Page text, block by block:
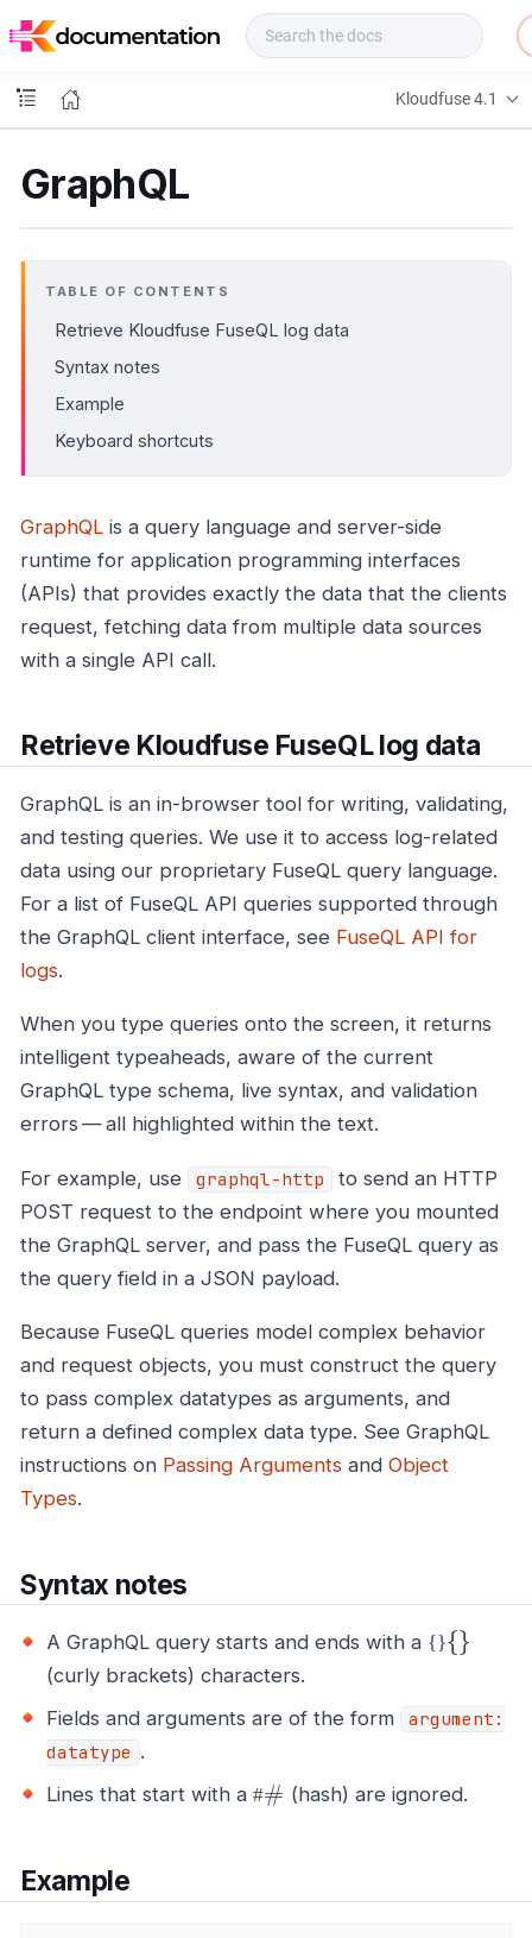
o
Kloudfuse 4.1
GraphQL
TABLE OF CONTENTS
Retrieve Kloudfuse FuseQL log data
Syntax notes
Example
Keyboard shortcuts
GraphQL is a query language and server-side
runtime for application programming interfaces
(APIs) that provides exactly the data that the clients
request, fetching data from multiple data sources
with a single API call.
Retrieve Kloudfuse FuseQL log data
GraphQL is an in-browser tool for writing, validating,
and testing queries. We use it to access log-related
data using our proprietary FuseQL query language.
For a list of FuseQL API queries supported through
the GraphQL client interface, see FuseQL API for
logs.
When you type queries onto the screen, it returns
intelligent typeaheads, aware of the current
GraphQL type schema, live syntax, and validation
errors — all highlighted within the text.
For example, use graphql-http
to send an HTTP
POST request to the endpoint where you mounted
the GraphQL server, and pass the FuseQL query as
the query field in a JSON payload.
Because FuseQL queries model complex behavior
and request objects, you must construct the query
to pass complex datatypes as arguments, and
return a defined complex data type. See GraphQL
instructions on Passing Arguments and Object
Types.
Syntax notes
A GraphQL query starts and ends with a {}{}
(curly brackets) characters.
Fields and arguments are of the form
argument:
datatype .
Lines that start with a ## (hash) are ignored.
Example